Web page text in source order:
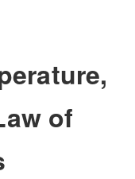
of